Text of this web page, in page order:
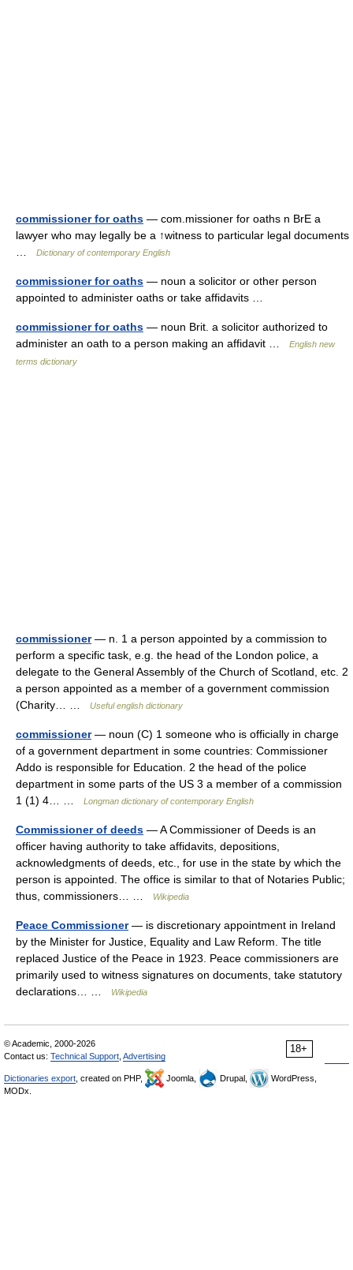
commissioner for oaths — com.missioner for oaths n BrE a
lawyer who may legally be a ↑witness to particular legal documents
Dictionary of contemporary English
commissioner for oaths — noun a solicitor or other person
appointed to administer oaths or take affidavits …
commissioner for oaths — noun Brit. a solicitor authorized to
administer an oath to a person making an affidavit …
English new
terms dictionary
commissioner— n. 1 a person appointed by a commission to
perform a specific task, e.g. the head of the London police, a
delegate to the General Assembly of the Church of Scotland, etc. 2
a person appointed as a member of a government commission
(Charity… …
Useful english dictionary
commissioner— noun (C) 1 someone who is officially in charge
of a government department in some countries: Commissioner
Addo is responsible for Education. 2 the head of the police
department in some parts of the US 3 a member of a commission
1 (1) 4… …
Longman dictionary of contemporary English
Commissioner of deeds — A Commissioner of Deeds is an
officer having authority to take affidavits, depositions,
acknowledgments of deeds, etc., for use in the state by which the
person is appointed. The office is similar to that of Notaries Public;
thus, commissioners… …
Wikipedia
Peace Commissioner— is discretionary appointment in Ireland
by the Minister for Justice, Equality and Law Reform. The title
replaced Justice of the Peace in 1923. Peace commissioners are
primarily used to witness signatures on documents, take statutory
declarations… …
Wikipedia
18+
© Academic, 2000-2026
Contact us: Technical Support Advertising
Dictionaries export , created on PHP, Joomla, Drupal,
WordPress,
MODx.